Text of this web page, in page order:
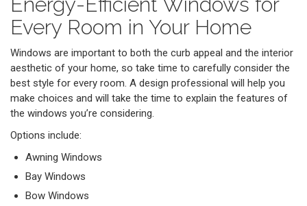
Every Room in Your Home
Windows are important to both the curb appeal and the interior
aesthetic of your home, so take time to carefully consider the
best style for every room. A design professional will help you
make choices and will take the time to explain the features of
the windows you’re considering.
Options include:
Awning Windows
Bay Windows
Bow Windows